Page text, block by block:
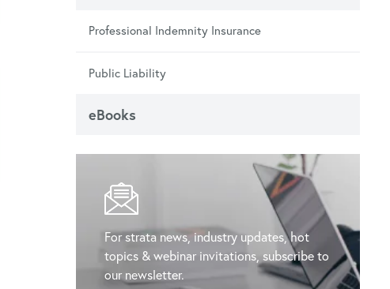
Professional Indemnity Insurance
Public Liability
eBooks
For strata news, industry updates, hot
topics & webinar invitations, subscribe to
our newsletter.